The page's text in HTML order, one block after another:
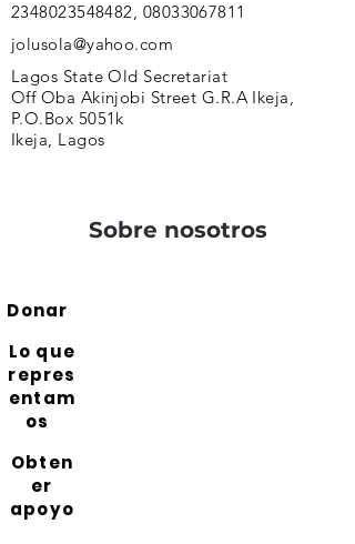
2348023548482, 08033067811
jolusola@yahoo.com
Lagos State Old Secretariat
Off Oba Akinjobi Street G.R.A Ikeja,
P.O.Box 5051k
Ikeja, Lagos
Sobre nosotros
Donar
Lo que
repres
entam
os
Obten
er
apoyo